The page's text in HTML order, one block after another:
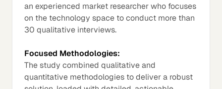
an experienced market researcher who focuses
on the technology space to conduct more than
30 qualitative interviews.
Focused Methodologies:
The study combined qualitative and
quantitative methodologies to deliver a robust